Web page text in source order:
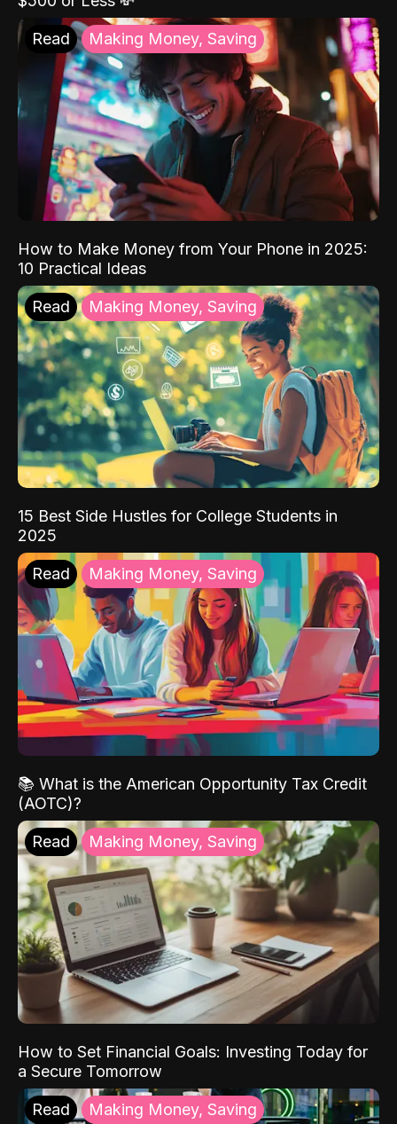
Read Making Money, Saving
How to Make Money from Your Phone in 2025:
10 Practical Ideas
Read Making Money, Saving
15 Best Side Hustles for College Students in
2025
Read Making Money, Saving
📚 What is the American Opportunity Tax Credit
(AOTC)?
Read Making Money, Saving
How to Set Financial Goals: Investing Today for
a Secure Tomorrow
Read Making Money, Saving